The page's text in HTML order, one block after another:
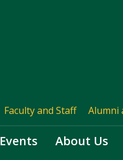
Faculty and Staff Alumni
Events About Us